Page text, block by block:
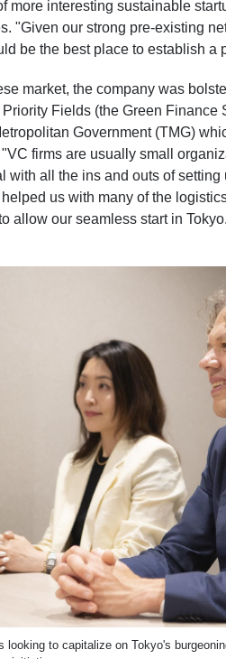
more interesting sustainable
"Given our strong pre-existing
be the best place to establish a
market, the company was
Fields (the Green Finance
Government (TMG)
firms are usually small
with all the ins and outs of
us with many of the
allow our seamless start in
looking to capitalize on Tokyo's